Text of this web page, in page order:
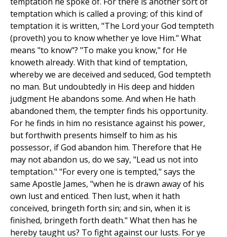
temptation which is called a proving; of this kind of
temptation it is written, "The Lord your God tempteth
(proveth) you to know whether ye love Him." What
means "to know"? "To make you know," for He
knoweth already. With that kind of temptation,
whereby we are deceived and seduced, God tempteth
no man. But undoubtedly in His deep and hidden
judgment He abandons some. And when He hath
abandoned them, the tempter finds his opportunity.
For he finds in him no resistance against his power,
but forthwith presents himself to him as his
possessor, if God abandon him. Therefore that He
may not abandon us, do we say, "Lead us not into
temptation." "For every one is tempted," says the
same Apostle James, "when he is drawn away of his
own lust and enticed. Then lust, when it hath
conceived, bringeth forth sin; and sin, when it is
finished, bringeth forth death." What then has he
hereby taught us? To fight against our lusts. For ye